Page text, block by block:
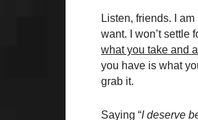
Listen, friends. I
want. I won’t settle
what you take and
you have is what
grab it.
Saying “I deserve